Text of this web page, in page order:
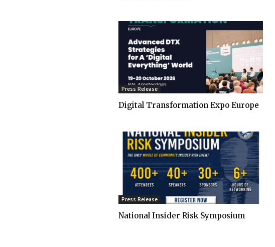
Press Release
Digital Transformation Expo Europe
Press Release
National Insider Risk Symposium